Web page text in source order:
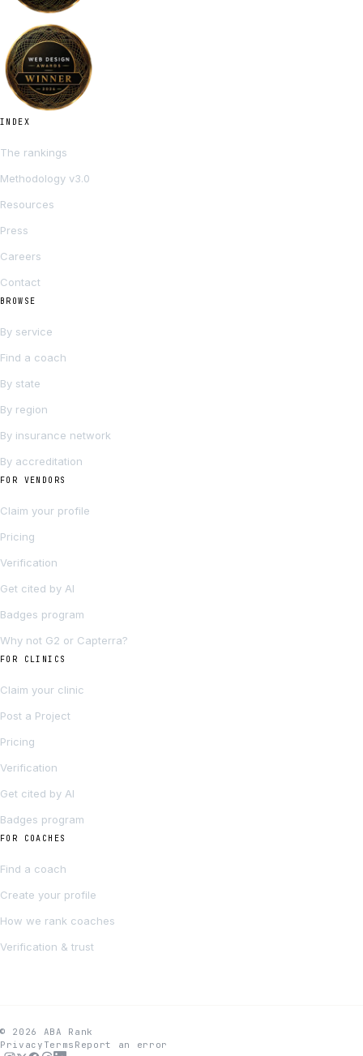
INDEX
The rankings
Methodology v3.0
Resources
Press
Careers
Contact
BROWSE
By service
Find a coach
By state
By region
By insurance network
By accreditation
FOR VENDORS
Claim your profile
Pricing
Verification
Get cited by AI
Badges program
Why not G2 or Capterra?
FOR CLINICS
Claim your clinic
Post a Project
Pricing
Verification
Get cited by AI
Badges program
FOR COACHES
Find a coach
Create your profile
How we rank coaches
Verification & trust
© 2026 ABA Rank
Privacy Terms Report an error